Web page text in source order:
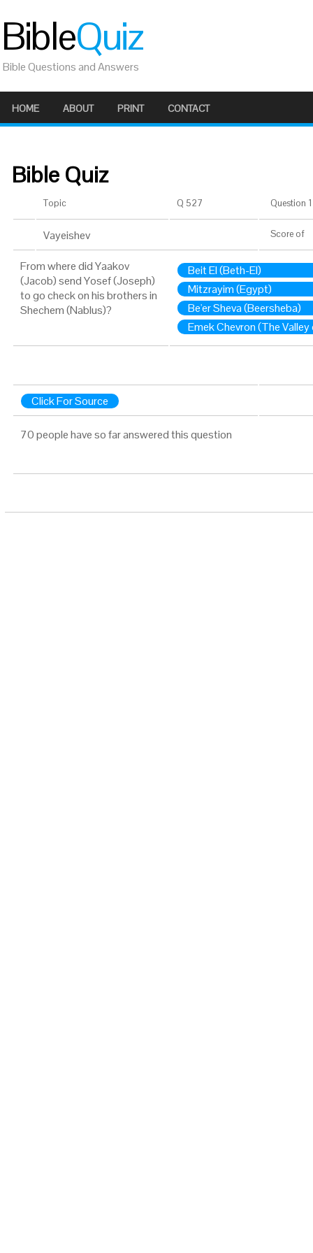
BibleQuiz
Bible Questions and Answers
HOME ABOUT PRINT CONTACT
Bible Quiz
Topic Q 527 Question
Vayeishev Score of
From where did Yaakov
(Jacob) send Yosef (Joseph)
to go check on his brothers in
Shechem (Nablus)?
Beit El (Beth-El)
Mitzrayim (Egypt)
Be'er Sheva (Beersheba)
Emek Chevron (The
Click For Source
70 people have so far answered this question